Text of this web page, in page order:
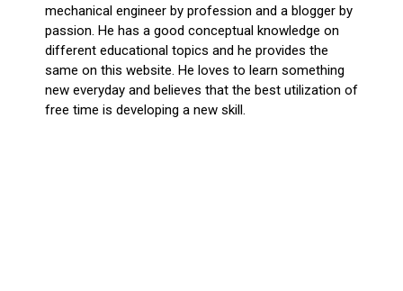
mechanical engineer by profession and a blogger by
passion. He has a good conceptual knowledge on
different educational topics and he provides the
same on this website. He loves to learn something
new everyday and believes that the best utilization of
free time is developing a new skill.